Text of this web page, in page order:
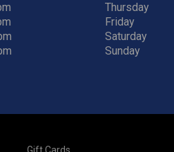
Thursday
Friday
Saturday
Sunday